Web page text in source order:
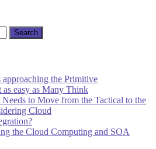
the Primitive
easy as Many Think
to Move from the Tactical to the
Cloud
the Cloud Computing and SOA